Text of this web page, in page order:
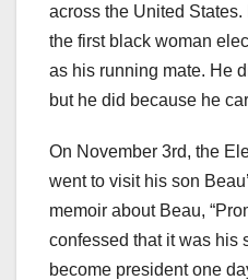
across the United States.
the first black woman
as his running mate. He
but he did because he
On November 3rd, the
went to visit his son
memoir about Beau,
confessed that it was his
become president one